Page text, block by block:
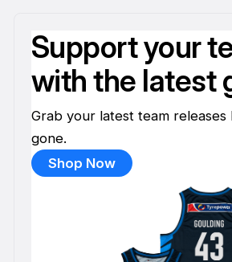
Support your
with the latest
Grab your latest team
gone.
Shop Now